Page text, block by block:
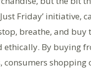
Friday’ initiative,
breathe, and buy
By buying
consumers shopping